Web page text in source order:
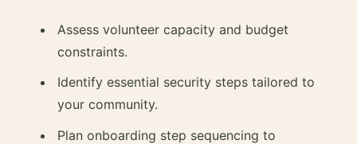
Assess volunteer capacity and budget
constraints.
Identify essential security steps tailored to
your community.
Plan onboarding step sequencing to